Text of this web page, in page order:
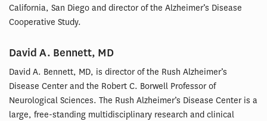
California, San Diego and director of the Alzheimer’s Disease
Cooperative Study.
David A. Bennett, MD
David A. Bennett, MD, is director of the Rush Alzheimer’s
Disease Center and the Robert C. Borwell Professor of
Neurological Sciences. The Rush Alzheimer’s Disease Center is a
large, free-standing multidisciplinary research and clinical